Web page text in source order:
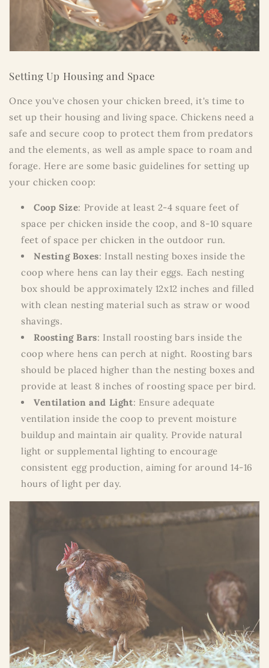
Setting Up Housing and Space
Once you've chosen your chicken breed, it's time to
set up their housing and living space. Chickens need a
safe and secure coop to protect them from predators
and the elements, as well as ample space to roam and
forage. Here are some basic guidelines for setting up
your chicken coop:
Coop Size: Provide at least 2-4 square feet of
space per chicken inside the coop, and 8-10 square
feet of space per chicken in the outdoor run.
Nesting Boxes: Install nesting boxes inside the
coop where hens can lay their eggs. Each nesting
box should be approximately 12x12 inches and filled
with clean nesting material such as straw or wood
shavings.
Roosting Bars: Install roosting bars inside the
coop where hens can perch at night. Roosting bars
should be placed higher than the nesting boxes and
provide at least 8 inches of roosting space per bird.
Ventilation and Light: Ensure adequate
ventilation inside the coop to prevent moisture
buildup and maintain air quality. Provide natural
light or supplemental lighting to encourage
consistent egg production, aiming for around 14-16
hours of light per day.